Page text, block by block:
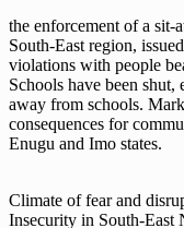
the enforcement of a sit-
South-East region,
violations with people
Schools have been
away from schools.
consequences for
Enugu and Imo states.
Climate of fear and
Insecurity in South-East